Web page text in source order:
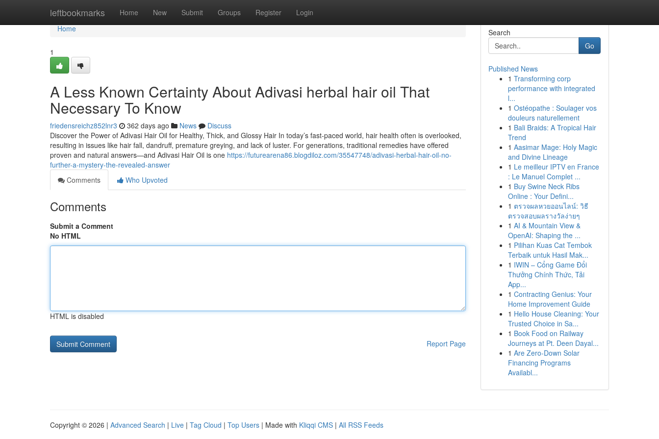
leftbookmarks Home New Submit Groups Register Login
Home
Home
1
A Less Known Certainty About Adivasi herbal hair oil That
Necessary To Know
friedensreichz852lnr3 362 days ago News
Discuss
Discover the Power of Adivasi Hair Oil for Healthy, Thick, and Glossy Hair In today’s fast-paced world, hair health often is overlooked,
resulting in issues like hair fall, dandruff, premature greying, and lack of luster. For generations, traditional remedies have offered
proven and natural answers—and Adivasi Hair Oil is one https://futurearena86.blogdiloz.com/35547748/adivasi-herbal-hair-oil-no-
further-a-mystery-the-revealed-answer
Comments
Who Upvoted
Comments
Submit a Comment
No HTML
HTML is disabled
Report Page
Search
Go
Published News
1 Transforming corp
performance with integrated
l...
1 Ostéopathe : Soulager vos
douleurs naturellement
1 Bali Braids: A Tropical Hair
Trend
1 Aasimar Mage: Holy Magic
and Divine Lineage
1 Le meilleur IPTV en France
: Le Manuel Complet ...
1 Buy Swine Neck Ribs
Online : Your Defini...
1 ตรวจผลหวยออนไลน์: วิธี
ตรวจสอบผลรางวัลง่ายๆ
1 AI & Mountain View &
OpenAI: Shaping the ...
1 Pilihan Kuas Cat Tembok
Terbaik untuk Hasil Mak...
1 IWIN – Cổng Game Đổi
Thưởng Chính Thức, Tải
App...
1 Contracting Genius: Your
Home Improvement Guide
1 Hello House Cleaning: Your
Trusted Choice in Sa...
1 Book Food on Railway
Journeys at Pt. Deen Dayal...
1 Are Zero-Down Solar
Financing Programs
Availabl...
Copyright © 2026 | Advanced Search | Live | Tag Cloud | Top Users | Made with Kliqqi CMS | All RSS Feeds